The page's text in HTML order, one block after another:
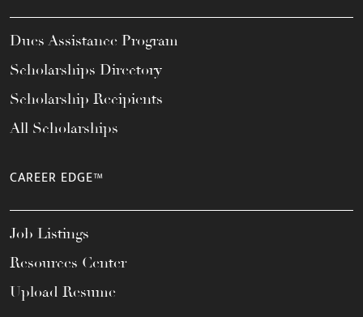
Dues Assistance Program
Scholarships Directory
Scholarship Recipients
All Scholarships
CAREER EDGE™
Job Listings
Resources Center
Upload Resume